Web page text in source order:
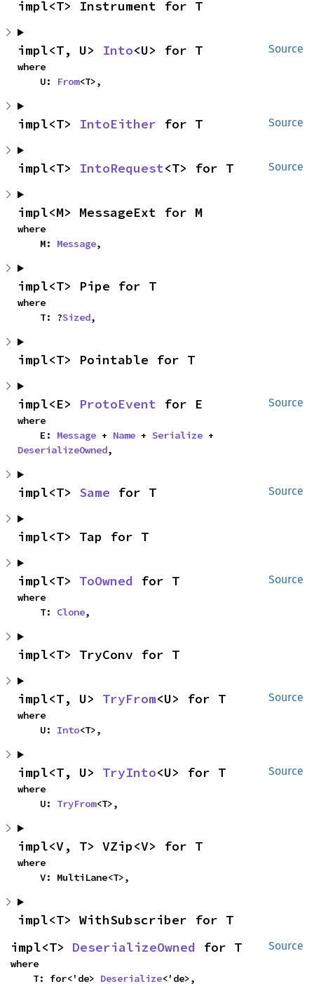
impl<T> Instrument for T
Source
impl<T, U> Into<U> for T
where
    U:
From<T>,
Source
impl<T> IntoEither for T
Source
impl<T> IntoRequest<T> for T
impl<M> MessageExt for M
where
    M:
Message,
impl<T> Pipe for T
where
    T: ?
Sized,
impl<T> Pointable for T
Source
impl<E> ProtoEvent for E
where
    E:
Message + Name + Serialize
DeserializeOwned,
Source
impl<T> Same for T
impl<T> Tap for T
Source
impl<T> ToOwned for T
where
    T:
Clone,
impl<T> TryConv for T
Source
impl<T, U> TryFrom<U> for T
where
    U:
Into<T>,
Source
impl<T, U> TryInto<U> for T
where
    U:
TryFrom<T>,
impl<V, T> VZip<V> for T
where
    V: MultiLane<T>,
impl<T> WithSubscriber for T
Source
impl<T> DeserializeOwned for T
where
    T: for<'de>
Deserialize<'de>,